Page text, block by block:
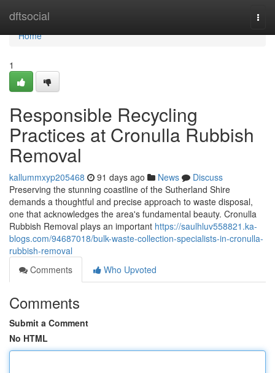
dftsocial
Home
Home
1
Responsible Recycling
Practices at Cronulla Rubbish
Removal
kallummxyp205468 91 days ago News
Discuss
Preserving the stunning coastline of the Sutherland Shire
demands a thoughtful and precise approach to waste disposal,
one that acknowledges the area's fundamental beauty. Cronulla
Rubbish Removal plays an important https://saulhluv558821.ka-
blogs.com/94687018/bulk-waste-collection-specialists-in-cronulla-
rubbish-removal
Comments
Who Upvoted
Comments
Submit a Comment
No HTML